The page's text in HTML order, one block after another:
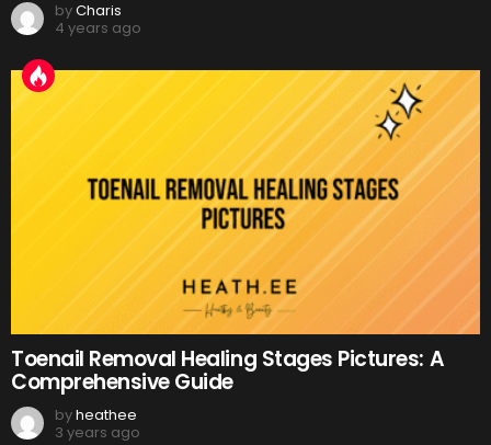
byCharis
4 years ago
Toenail Removal Healing Stages Pictures: A
Comprehensive Guide
byheathee
3 years ago